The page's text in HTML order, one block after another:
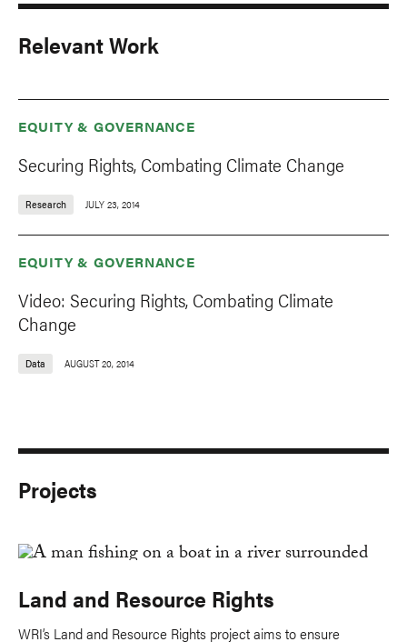
Relevant Work
EQUITY & GOVERNANCE
Securing Rights, Combating Climate Change
Research JULY 23, 2014
EQUITY & GOVERNANCE
Video: Securing Rights, Combating Climate
Change
Data AUGUST 20, 2014
Projects
Land and Resource Rights
WRI’s Land and Resource Rights project aims to ensure